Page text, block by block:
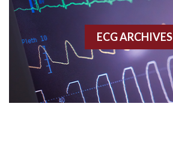
Accessory pathway conduction illustration
Acidosis
Acute M.I.
ECG ARCHIVES